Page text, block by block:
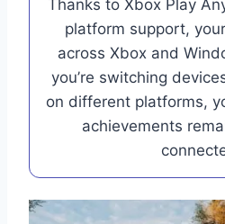
Thanks to Xbox Play
platform support,
across Xbox and
you’re switching
on different platforms,
achievements